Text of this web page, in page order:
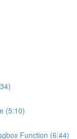
(5:10)
Function (6:44)